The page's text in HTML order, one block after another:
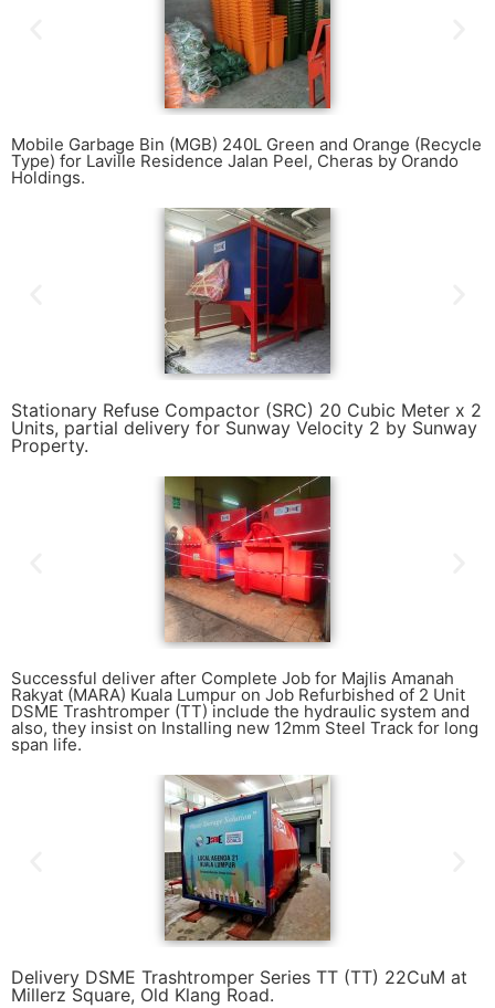
Mobile Garbage Bin (MGB) 240L Green and Orange (Recycle
Type) for Laville Residence Jalan Peel, Cheras by Orando
Holdings.
Stationary Refuse Compactor (SRC) 20 Cubic Meter x 2
Units, partial delivery for Sunway Velocity 2 by Sunway
Property.
Successful deliver after Complete Job for Majlis Amanah
Rakyat (MARA) Kuala Lumpur on Job Refurbished of 2 Unit
DSME Trashtromper (TT) include the hydraulic system and
also, they insist on Installing new 12mm Steel Track for long
span life.
Delivery DSME Trashtromper Series TT (TT) 22CuM at
Millerz Square, Old Klang Road.